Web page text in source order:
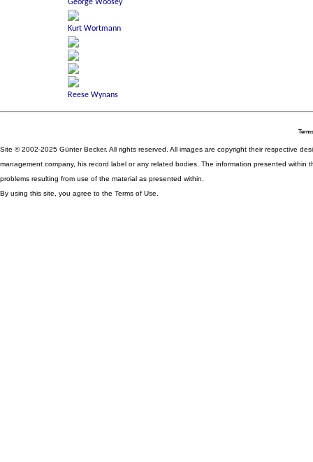
Site © 2002-2025 Günter Becker. All rights reserved. All images are copyright their respective
management company, his record label or any related bodies. The information presented
problems resulting from use of the material as presented within.
By using this site, you agree to the Terms of Use.